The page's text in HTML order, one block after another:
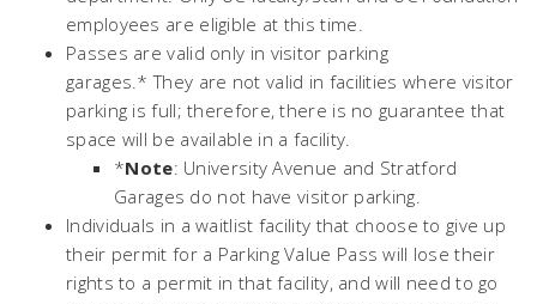
employees are eligible at this time.
Passes are valid only in visitor parking
garages.* They are not valid in facilities where visitor
parking is full; therefore, there is no guarantee that
space will be available in a facility.
*Note: University Avenue and Stratford
Garages do not have visitor parking.
Individuals in a waitlist facility that choose to give up
their permit for a Parking Value Pass will lose their
rights to a permit in that facility, and will need to go